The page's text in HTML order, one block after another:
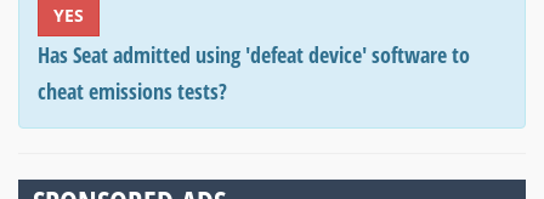
YES
Has Seat admitted using 'defeat device' software to
cheat emissions tests?